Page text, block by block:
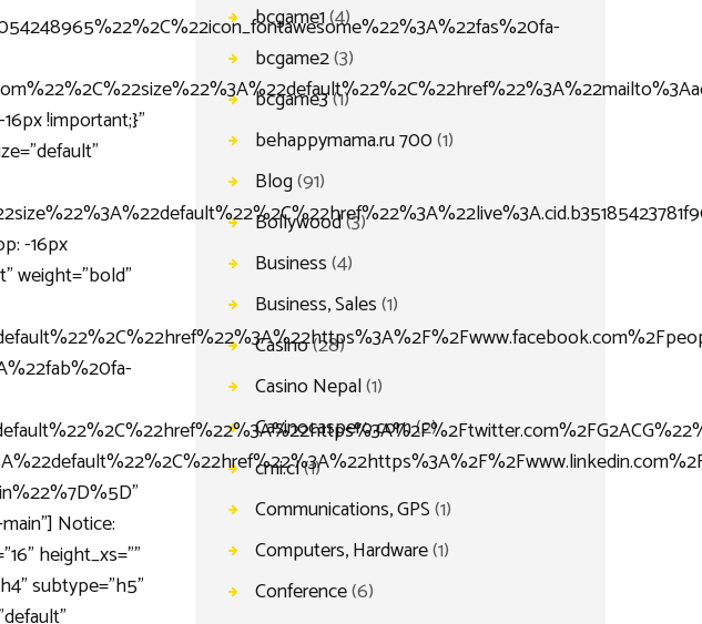
!important;}"
-16px
weight="bold"
Notice:
height_xs=""
subtype="h5"
bcgame1(4)
bcgame2(3)
bcgame3(1)
behappymama.ru 700(1)
Blog(91)
Bollywood(3)
Business(4)
Business, Sales(1)
Casino(28)
Casino Nepal(1)
Casinocaspero.com(2)
cmi.cl(1)
Communications, GPS(1)
Computers, Hardware(1)
Conference(6)